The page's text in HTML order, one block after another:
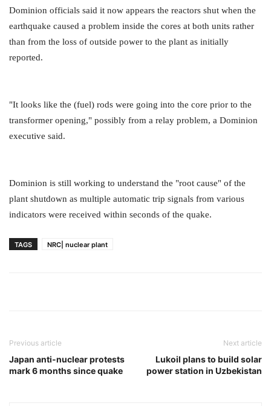
Dominion officials said it now appears the reactors shut when the
earthquake caused a problem inside the cores at both units rather
than from the loss of outside power to the plant as initially
reported.
"It looks like the (fuel) rods were going into the core prior to the
transformer opening," possibly from a relay problem, a Dominion
executive said.
Dominion is still working to understand the "root cause" of the
plant shutdown as multiple automatic trip signals from various
indicators were received within seconds of the quake.
TAGS NRC| nuclear plant
Previous article
Japan anti-nuclear protests
mark 6 months since quake
Next article
Lukoil plans to build solar
power station in Uzbekistan